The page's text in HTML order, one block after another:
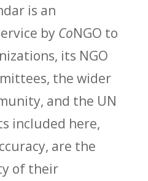
is an
by CoNGO to
its NGO
the wider
and the UN
included here,
are the
of their